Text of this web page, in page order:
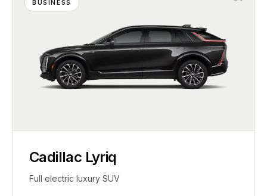
BUSINESS
Cadillac Lyriq
Full electric luxury SUV